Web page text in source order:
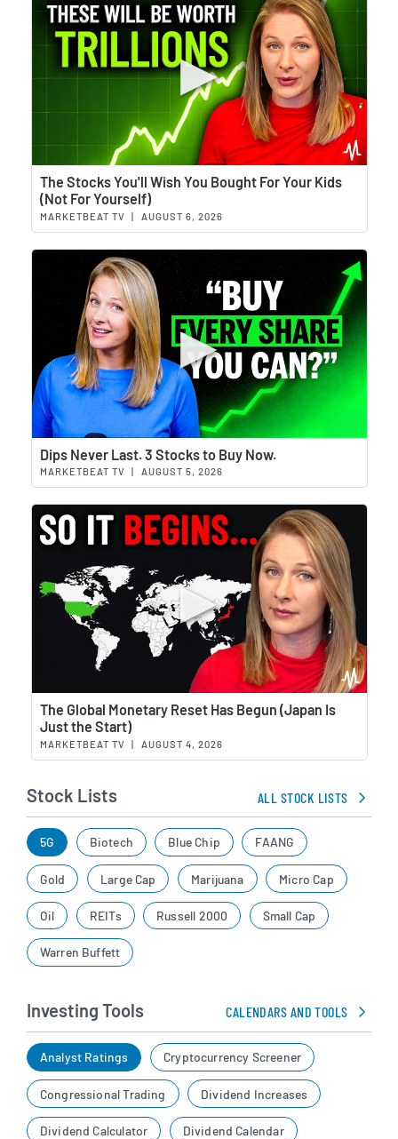
The Stocks You'll Wish You Bought For Your Kids
(Not For Yourself)
MARKETBEAT TV | AUGUST 6, 2026
Dips Never Last. 3 Stocks to Buy Now.
MARKETBEAT TV AUGUST 5, 2026
The Global Monetary Reset Has Begun (Japan Is
Just the Start)
MARKETBEAT TV | AUGUST 4, 2026
Stock Lists ALL STOCK LISTS
5G Biotech Blue Chip FAANG
Gold Large Cap Marijuana Micro Cap
Oil REITs Russell 2000 Small Cap
Warren Buffett
Investing Tools CALENDARS AND TOOLS
Analyst Ratings Cryptocurrency Screener
Congressional Trading Dividend Increases
Dividend Calculator Dividend Calendar